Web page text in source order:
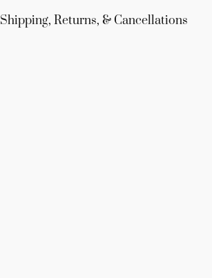
Shipping, Returns, & Cancellations